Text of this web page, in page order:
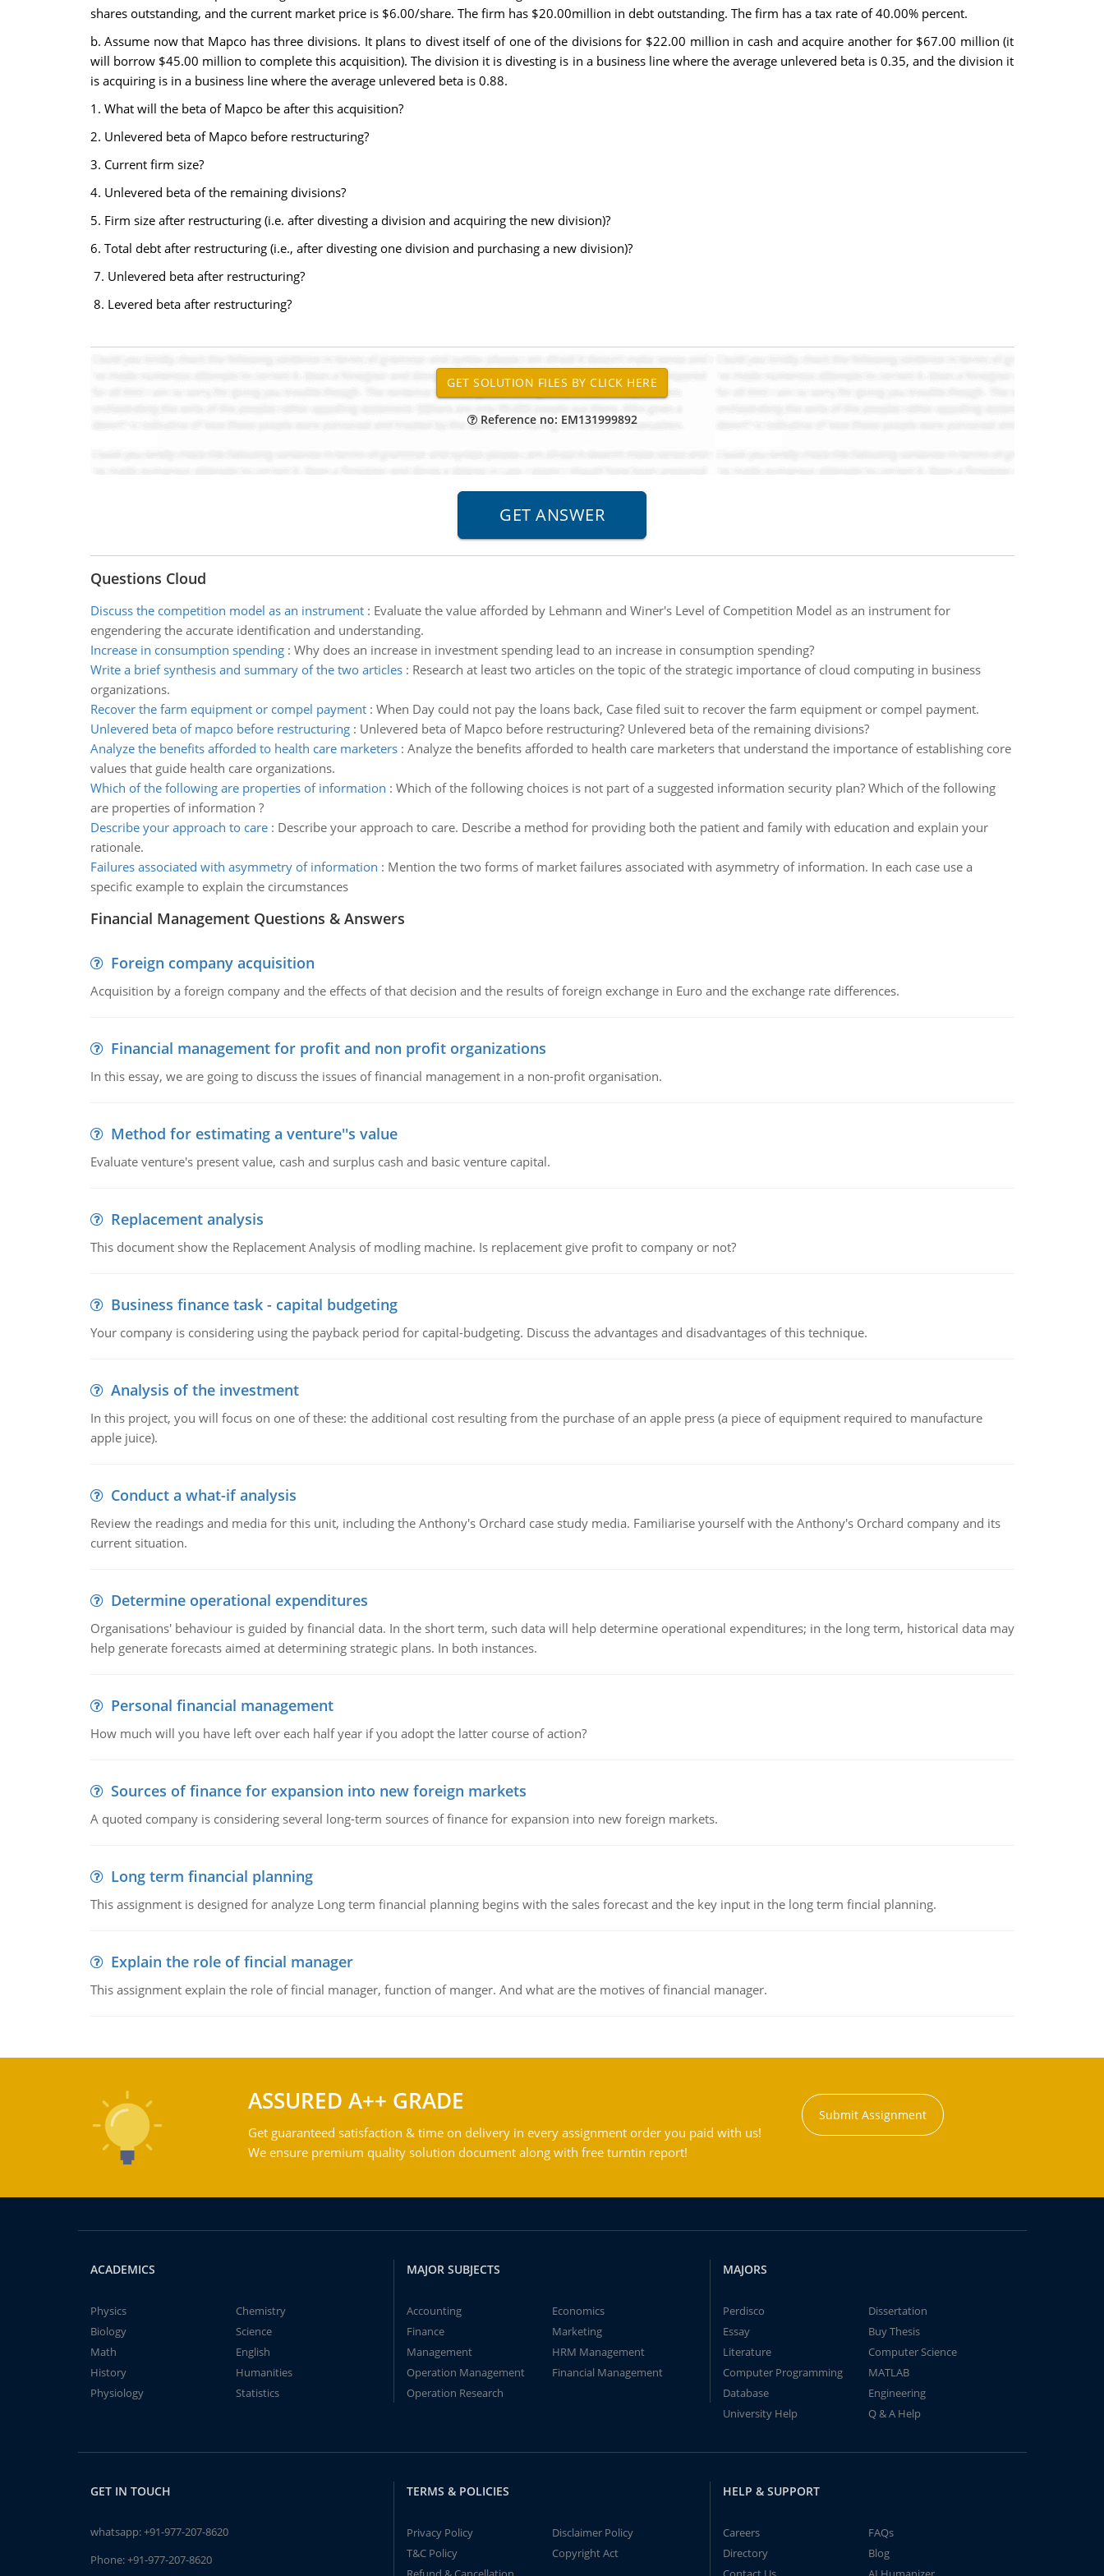
shares outstanding, and the current market price is $6.00/share. The firm has $20.00million in debt outstanding. The firm has a tax rate of 40.00% percent.
b. Assume now that Mapco has three divisions. It plans to divest itself of one of the divisions for $22.00 million in cash and acquire another for $67.00 million (it
will borrow $45.00 million to complete this acquisition). The division it is divesting is in a business line where the average unlevered beta is 0.35, and the division it
is acquiring is in a business line where the average unlevered beta is 0.88.
1. What will the beta of Mapco be after this acquisition?
2. Unlevered beta of Mapco before restructuring?
3. Current firm size?
4. Unlevered beta of the remaining divisions?
5. Firm size after restructuring (i.e. after divesting a division and acquiring the new division)?
6. Total debt after restructuring (i.e., after divesting one division and purchasing a new division)?
7. Unlevered beta after restructuring?
8. Levered beta after restructuring?
Reference no: EM131999892
Questions Cloud
Discuss the competition model as an instrument: Evaluate the value afforded by Lehmann and Winer's Level of Competition Model as an instrument for
engendering the accurate identification and understanding.
Increase in consumption spending: Why does an increase in investment spending lead to an increase in consumption spending?
Write a brief synthesis and summary of the two articles: Research at least two articles on the topic of the strategic importance of cloud computing in business
organizations.
Recover the farm equipment or compel payment: When Day could not pay the loans back, Case filed suit to recover the farm equipment or compel payment.
Unlevered beta of mapco before restructuring: Unlevered beta of Mapco before restructuring? Unlevered beta of the remaining divisions?
Analyze the benefits afforded to health care marketers: Analyze the benefits afforded to health care marketers that understand the importance of establishing core
values that guide health care organizations.
Which of the following are properties of information : Which of the following choices is not part of a suggested information security plan? Which of the following
are properties of information ?
Describe your approach to care: Describe your approach to care. Describe a method for providing both the patient and family with education and explain your
rationale.
Failures associated with asymmetry of information : Mention the two forms of market failures associated with asymmetry of information. In each case use a
specific example to explain the circumstances
Financial Management Questions & Answers
Foreign company acquisition
Acquisition by a foreign company and the effects of that decision and the results of foreign exchange in Euro and the exchange rate differences.
Financial management for profit and non profit organizations
In this essay, we are going to discuss the issues of financial management in a non-profit organisation.
Method for estimating a venture''s value
Evaluate venture's present value, cash and surplus cash and basic venture capital.
Replacement analysis
This document show the Replacement Analysis of modling machine. Is replacement give profit to company or not?
Business finance task - capital budgeting
Your company is considering using the payback period for capital-budgeting. Discuss the advantages and disadvantages of this technique.
Analysis of the investment
In this project, you will focus on one of these: the additional cost resulting from the purchase of an apple press (a piece of equipment required to manufacture
apple juice).
Conduct a what-if analysis
Review the readings and media for this unit, including the Anthony's Orchard case study media. Familiarise yourself with the Anthony's Orchard company and its
current situation.
Determine operational expenditures
Organisations' behaviour is guided by financial data. In the short term, such data will help determine operational expenditures; in the long term, historical data may
help generate forecasts aimed at determining strategic plans. In both instances.
Personal financial management
How much will you have left over each half year if you adopt the latter course of action?
Sources of finance for expansion into new foreign markets
A quoted company is considering several long-term sources of finance for expansion into new foreign markets.
Long term financial planning
This assignment is designed for analyze Long term financial planning begins with the sales forecast and the key input in the long term fincial planning.
Explain the role of fincial manager
This assignment explain the role of fincial manager, function of manger. And what are the motives of financial manager.
ASSURED A++ GRADE
Get guaranteed satisfaction & time on delivery in every assignment order you paid with us!
We ensure premium quality solution document along with free turntin report!
Submit Assignment
ACADEMICS
Physics
Chemistry
Biology
Science
Math
English
History
Humanities
Physiology
Statistics
MAJOR SUBJECTS
Accounting
Economics
Finance
Marketing
Management
HRM Management
Operation Management
Financial Management
Operation Research
MAJORS
Perdisco
Dissertation
Essay
Buy Thesis
Literature
Computer Science
Computer Programming
MATLAB
Database
Engineering
University Help
Q & A Help
GET IN TOUCH
whatsapp:+91-977-207-8620
Phone:+91-977-207-8620
TERMS & POLICIES
Privacy Policy
Disclaimer Policy
T&C Policy
Copyright Act
HELP & SUPPORT
Careers
FAQs
Directory
Blog